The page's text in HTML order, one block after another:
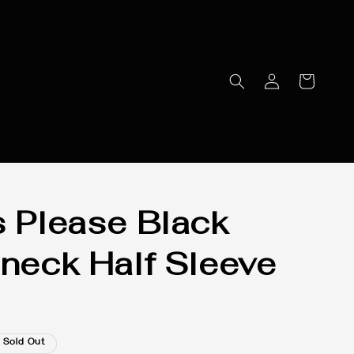
Please Black
Half Sleeve
Sold Out